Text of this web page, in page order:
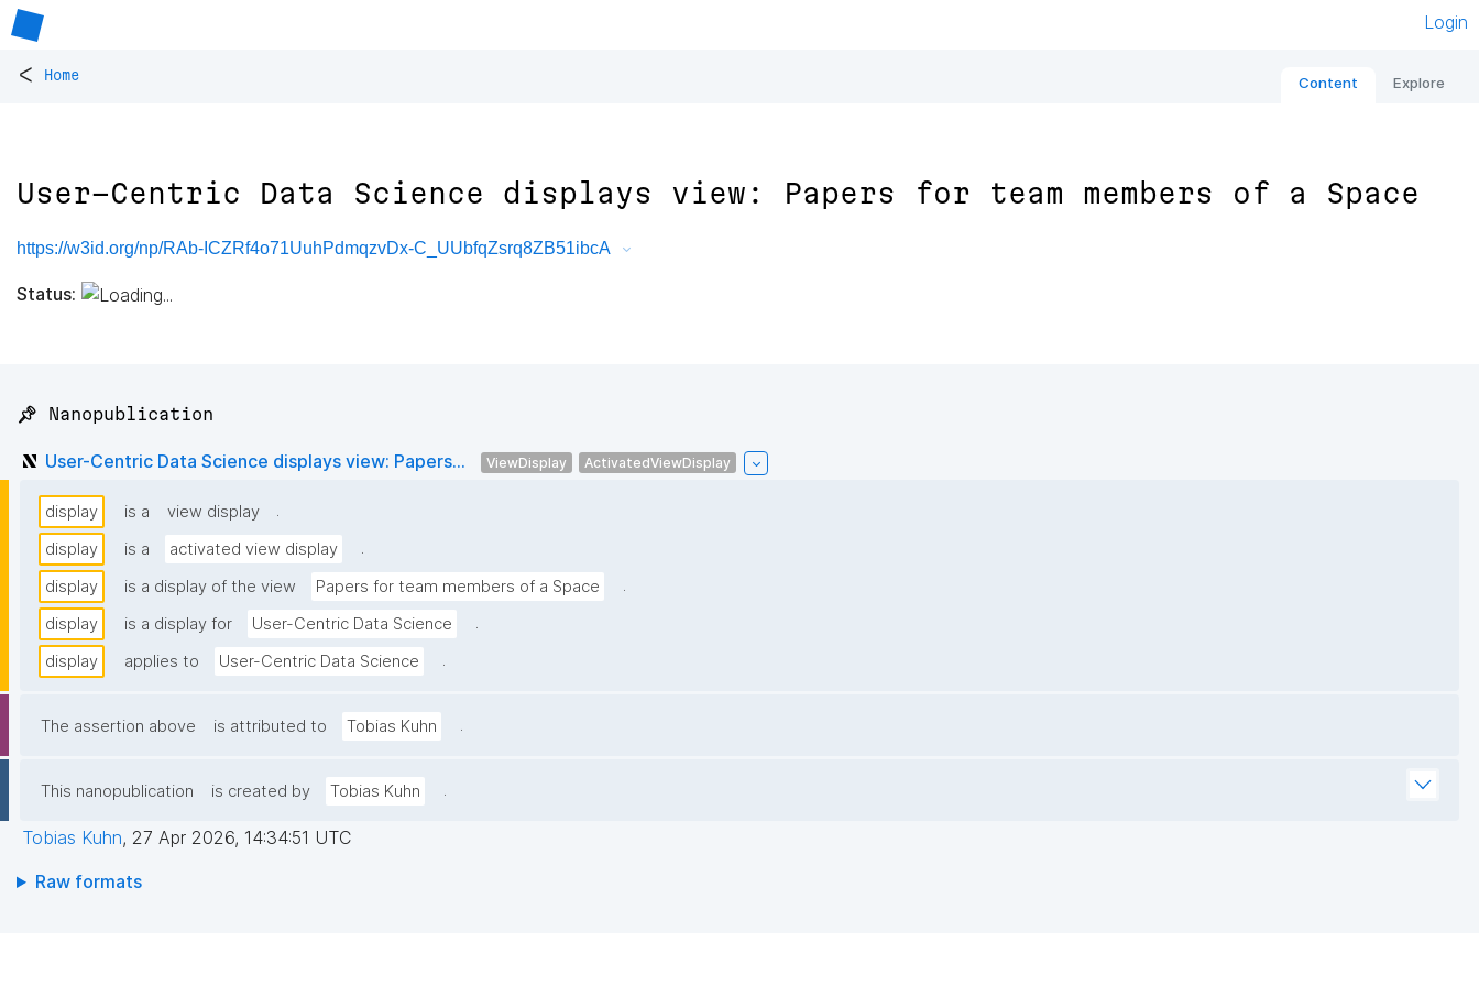
Login
< Home Content Explore
User-Centric Data Science displays view: Papers for team members of a Space
https://w3id.org/np/RAb-ICZRf4o71UuhPdmqzvDx-C_UUbfqZsrq8ZB51ibcA
Status:
📌 Nanopublication
User-Centric Data Science displays view: Papers... ViewDisplay ActivatedViewDisplay
display is a view display
.
display
is a activated view display
.
display
is a display of the view Papers for team members of a Space
.
display
is a display for User-Centric Data Science
.
display
applies to User-Centric Data Science .
The assertion above is attributed to Tobias Kuhn .
This nanopublication is created by Tobias Kuhn .
Tobias Kuhn, 27 Apr 2026, 14:34:51 UTC
Raw formats